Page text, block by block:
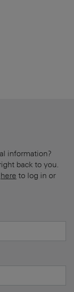
information?
back to you.
here to log in or